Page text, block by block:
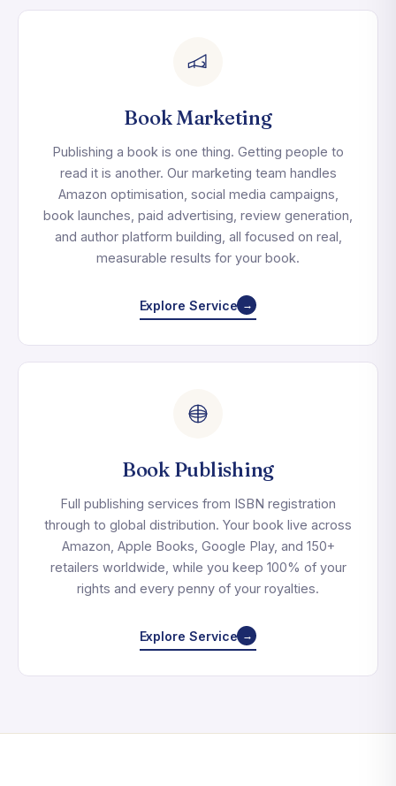
Book Marketing
Publishing a book is one thing. Getting people to
read it is another. Our marketing team handles
Amazon optimisation, social media campaigns,
book launches, paid advertising, review generation,
and author platform building, all focused on real,
measurable results for your book.
Explore Service →
Book Publishing
Full publishing services from ISBN registration
through to global distribution. Your book live across
Amazon, Apple Books, Google Play, and 150+
retailers worldwide, while you keep 100% of your
rights and every penny of your royalties.
Explore Service →